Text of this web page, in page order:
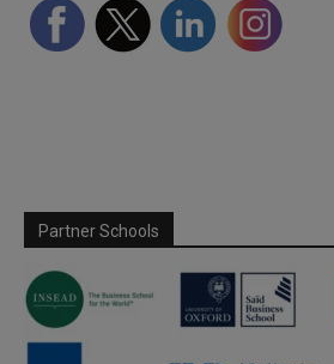
Partner Schools